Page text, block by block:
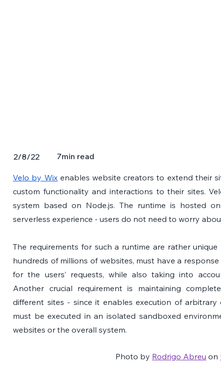
2/8/22 7min read
Velo by Wix enables website creators to extend their
custom functionality and interactions to their sites.
system based on Node.js. The runtime is hosted
serverless experience - users do not need to worry
The requirements for such a runtime are rather
hundreds of millions of websites, must have a
for the users’ requests, while also taking into
Another crucial requirement is maintaining
different sites - since it enables execution of
must be executed in an isolated sandboxed
websites or the overall system.
Photo by Rodrigo Abreu on